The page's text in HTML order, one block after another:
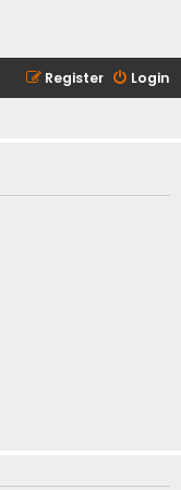
Login
Register